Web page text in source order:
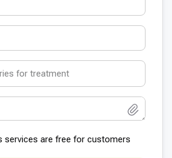
services are free for customers